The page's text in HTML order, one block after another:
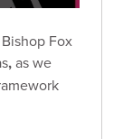
Fox
,as we